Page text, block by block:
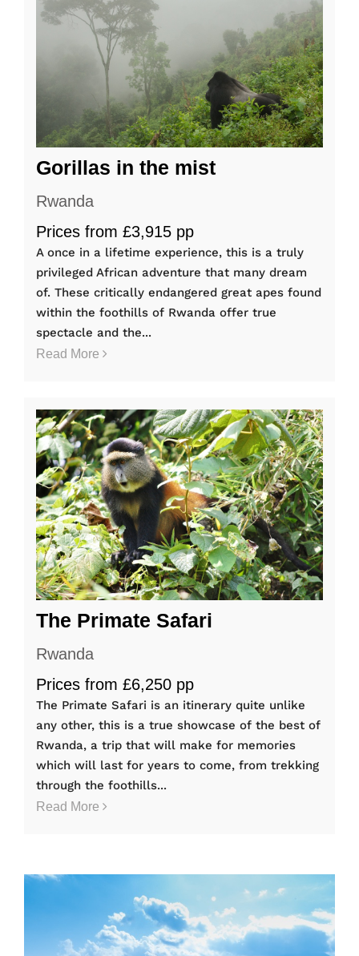
Gorillas in the mist
Rwanda
Prices from £3,915 pp
A once in a lifetime experience, this is a truly
privileged African adventure that many dream
of. These critically endangered great apes found
within the foothills of Rwanda offer true
spectacle and the...
Read More
The Primate Safari
Rwanda
Prices from £6,250 pp
The Primate Safari is an itinerary quite unlike
any other, this is a true showcase of the best of
Rwanda, a trip that will make for memories
which will last for years to come, from trekking
through the foothills...
Read More